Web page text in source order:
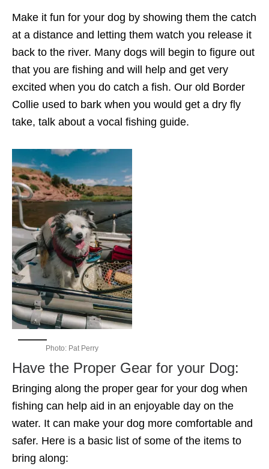
Make it fun for your dog by showing them the catch
at a distance and letting them watch you release it
back to the river. Many dogs will begin to figure out
that you are fishing and will help and get very
excited when you do catch a fish. Our old Border
Collie used to bark when you would get a dry fly
take, talk about a vocal fishing guide.
Photo: Pat Perry
Have the Proper Gear for your Dog:
Bringing along the proper gear for your dog when
fishing can help aid in an enjoyable day on the
water. It can make your dog more comfortable and
safer. Here is a basic list of some of the items to
bring along: